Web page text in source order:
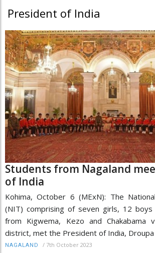
President of India
Students from Nagaland
of India
Kohima, October 6 (MExN): The
(NIT) comprising of seven girls, 12
from Kigwema, Kezo and Chakabama
district, met the President of India, Droupa
NAGALAND / 7th October 2023